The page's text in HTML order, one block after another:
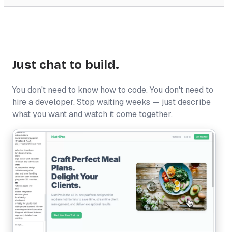
Just chat to build.
You don't need to know how to code. You don't need to
hire a developer. Stop waiting weeks — just describe
what you want and watch it come together.